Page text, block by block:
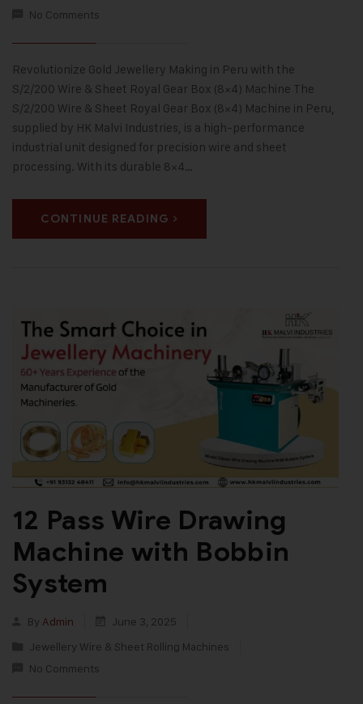
No Comments
Revolutionize Gold Jewellery Making in Peru with the
S/2/200 Wire & Sheet Royal Gear Box (8×4) Machine The
S/2/200 Wire & Sheet Royal Gear Box (8×4) Machine in Peru,
supplied by HK Malvi Industries, is a high-performance
industrial unit designed for precision wire and sheet
processing. With its durable 8×4…
CONTINUE READING
12 Pass Wire Drawing
Machine with Bobbin
System
By Admin
June 3, 2025
Jewellery Wire & Sheet Rolling Machines
No Comments